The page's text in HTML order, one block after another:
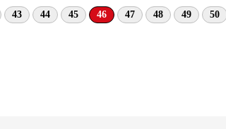
43 44 45 46 47 48 49 50